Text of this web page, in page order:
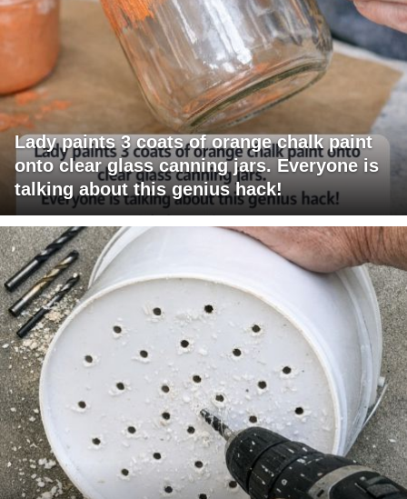
Lady paints 3 coats of orange chalk paint
onto clear glass canning jars. Everyone is
talking about this genius hack!